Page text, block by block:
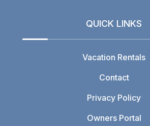
QUICK LINKS
Vacation Rentals
Contact
Privacy Policy
Owners Portal